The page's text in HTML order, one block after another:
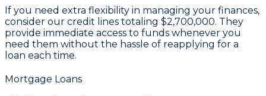
If you need extra flexibility in managing your finances,
consider our credit lines totaling $2,700,000. They
provide immediate access to funds whenever you
need them without the hassle of reapplying for a
loan each time.
Mortgage Loans